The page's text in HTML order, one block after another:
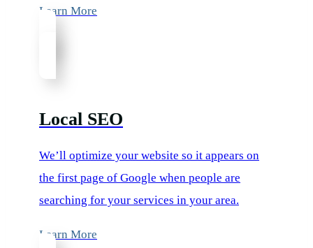
Learn More
Local SEO
We’ll optimize your website so it appears on
the first page of Google when people are
searching for your services in your area.
Learn More